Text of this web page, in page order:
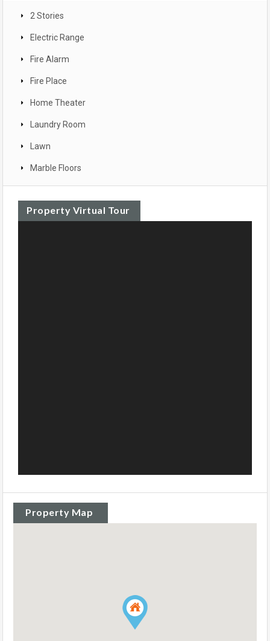
2 Stories
Electric Range
Fire Alarm
Fire Place
Home Theater
Laundry Room
Lawn
Marble Floors
Property Virtual Tour
Property Map